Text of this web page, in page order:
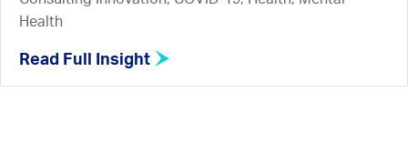
Health
Read Full Insight